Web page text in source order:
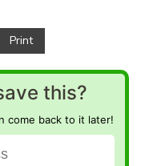
Print
this?
come back to it later!